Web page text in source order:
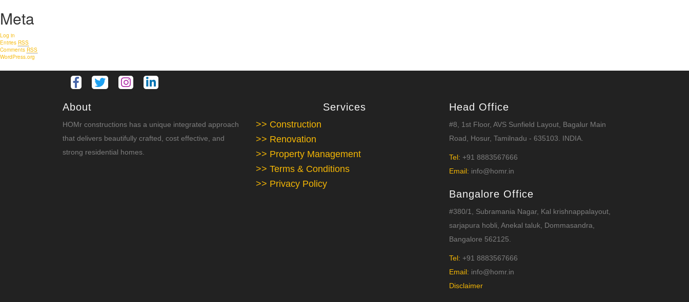
Meta
Log in
Entries RSS
Comments RSS
WordPress.org
About
HOMr constructions has a unique integrated approach
that delivers beautifully crafted, cost effective, and
strong residential homes.
Services
>> Construction
>> Renovation
>> Property Management
>> Terms & Conditions
>> Privacy Policy
Head Office
#8, 1st Floor, AVS Sunfield Layout, Bagalur Main
Road, Hosur, Tamilnadu - 635103. INDIA.
Tel: +91 8883567666
Email: info@homr.in
Bangalore Office
#380/1, Subramania Nagar, Kal krishnappalayout,
sarjapura hobli, Anekal taluk, Dommasandra,
Bangalore 562125.
Tel: +91 8883567666
Email: info@homr.in
Disclaimer